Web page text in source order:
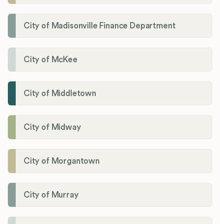
City of Madisonville Finance Department
City of McKee
City of Middletown
City of Midway
City of Morgantown
City of Murray